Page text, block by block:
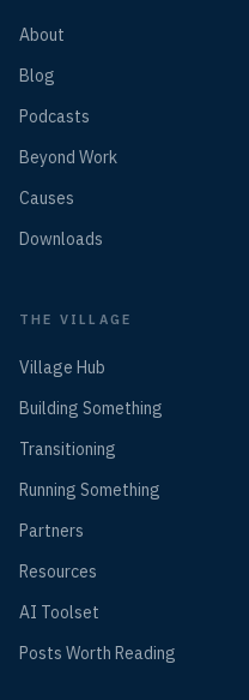
About
Blog
Podcasts
Beyond Work
Causes
Downloads
THE VILLAGE
Village Hub
Building Something
Transitioning
Running Something
Partners
Resources
AI Toolset
Posts Worth Reading